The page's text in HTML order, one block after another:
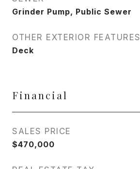
Grinder Pump, Public Sewer
OTHER EXTERIOR FEATURES
Deck
Financial
SALES PRICE
$470,000